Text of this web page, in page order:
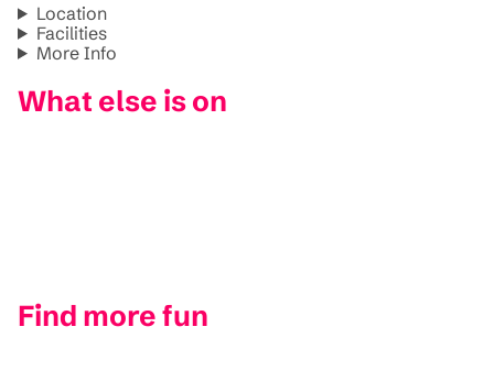
Location
Facilities
More Info
What else is on
Find more fun